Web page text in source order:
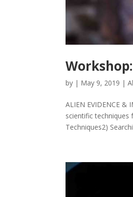
by | May 9, 2019 |
ALIEN EVIDENCE &
scientific techniques
Techniques2)